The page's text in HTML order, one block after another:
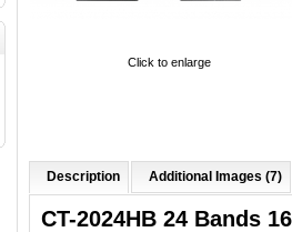
Click to enlarge
Description Additional Images (7)
CT-2024HB 24 Bands